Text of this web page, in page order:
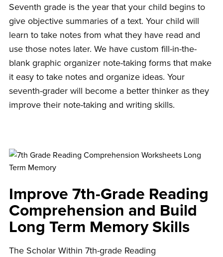
Seventh grade is the year that your child begins to
give objective summaries of a text. Your child will
learn to take notes from what they have read and
use those notes later. We have custom fill-in-the-
blank graphic organizer note-taking forms that make
it easy to take notes and organize ideas. Your
seventh-grader will become a better thinker as they
improve their note-taking and writing skills.
Improve 7th-Grade Reading
Comprehension and Build
Long Term Memory Skills
The Scholar Within 7th-grade Reading